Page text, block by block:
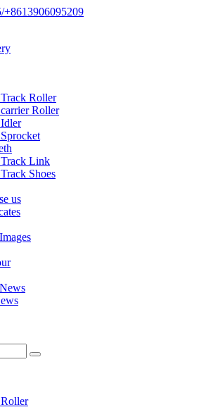
+8613906095209
Roller
Roller
Link
Shoes
us